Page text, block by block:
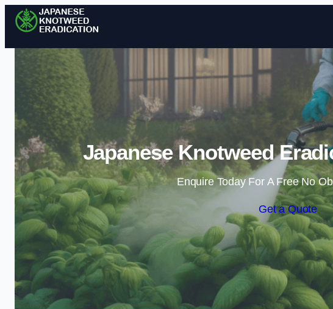
Japanese Knotweed
Enquire Today For A Free No
Get a Quote